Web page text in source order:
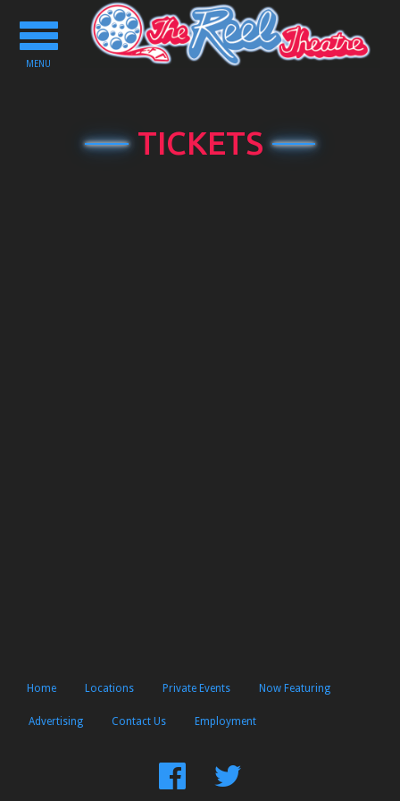
Toggle
navigation
MENU
TICKETS
Home Locations Private Events Now Featuring
Advertising Contact Us Employment
FindFollow